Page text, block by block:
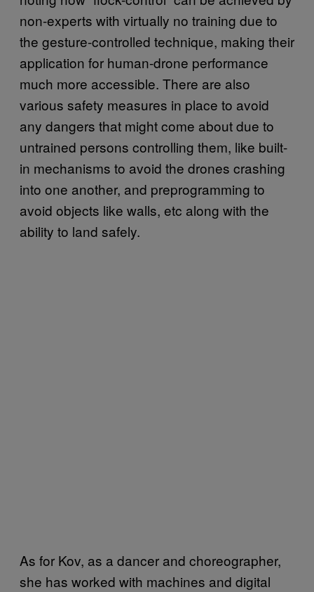
non-experts with virtually no training due to
the gesture-controlled technique, making their
application for human-drone performance
much more accessible. There are also
various safety measures in place to avoid
any dangers that might come about due to
untrained persons controlling them, like built-
in mechanisms to avoid the drones crashing
into one another, and preprogramming to
avoid objects like walls, etc along with the
ability to land safely.
As for Kov, as a dancer and choreographer,
she has worked with machines and digital